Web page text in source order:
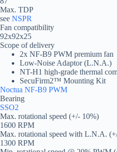
Max. TDP
see NSPR
Fan compatibility
92x92x25
Scope of delivery
2x NF-B9 PWM premium fan
Low-Noise Adaptor (L.N.A.)
NT-H1 high-grade thermal
SecuFirm2™ Mounting Kit
Noctua NF-B9 PWM
Bearing
SSO2
Max. rotational speed (+/- 10%)
1600 RPM
Max. rotational speed with L.N.A.
1300 RPM